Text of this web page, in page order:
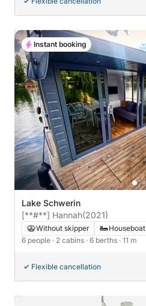
Lake Schwerin
[**#**] Hannah(2021)
Without skipper
Houseboat
6 people · 2 cabins · 6 berths · 11 m
Flexible cancellation
Instant booking